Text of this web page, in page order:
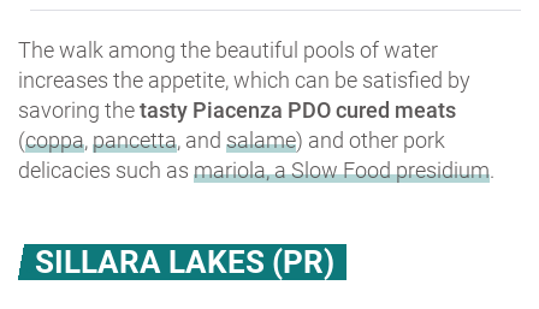
The walk among the beautiful pools of water
increases the appetite, which can be satisfied by
savoring thetasty Piacenza PDO cured meats
(coppa,pancetta, and salame) and other pork
delicacies such as mariola, a Slow Food presidium.
SILLARA LAKES (PR)